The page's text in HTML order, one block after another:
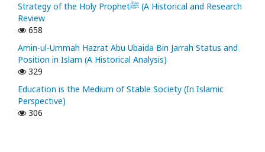
Strategy of the Holy Prophetﷺ (A Historical and Research
Review
658
Amin-ul-Ummah Hazrat Abu Ubaida Bin Jarrah Status and
Position in Islam (A Historical Analysis)
329
Education is the Medium of Stable Society (In Islamic
Perspective)
306